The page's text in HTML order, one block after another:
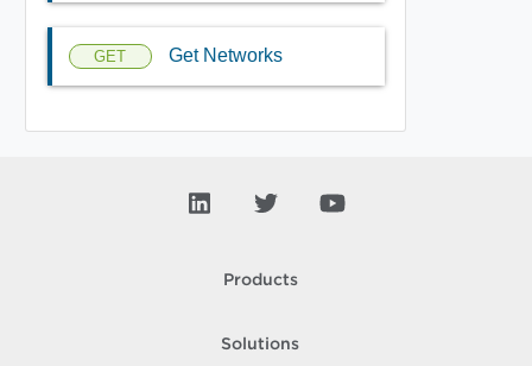
GET Get Networks
Products
Solutions